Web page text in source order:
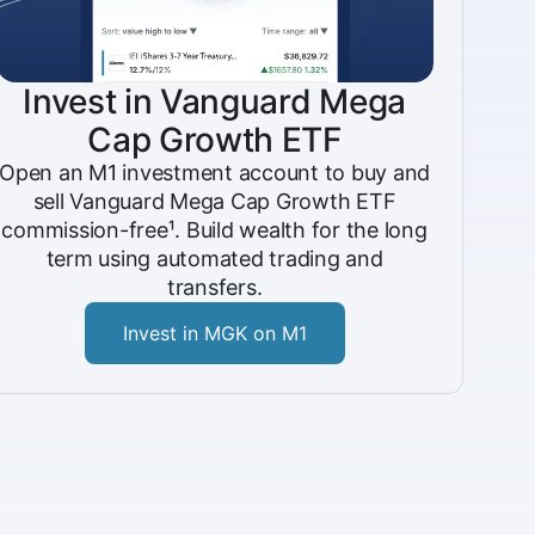
Invest in Vanguard Mega
Cap Growth ETF
Open an M1 investment account to buy and
sell Vanguard Mega Cap Growth ETF
commission-free¹. Build wealth for the long
term using automated trading and
transfers.
Invest in MGK on M1